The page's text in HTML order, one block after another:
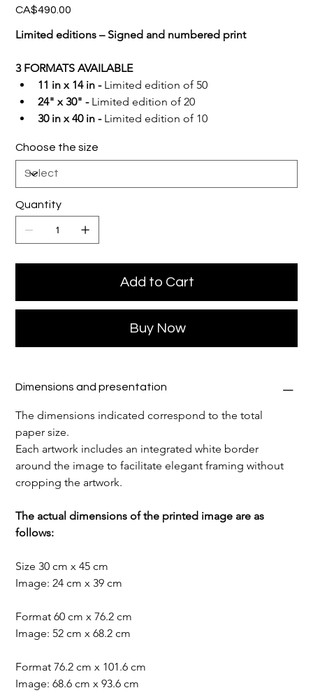
Price
CA$490.00
Limited editions – Signed and numbered print
3 FORMATS AVAILABLE
11 in x 14 in - Limited edition of 50
24" x 30" - Limited edition of 20
30 in x 40 in - Limited edition of 10
Choose the size
Quantity
Add to Cart
Buy Now
Dimensions and presentation
The dimensions indicated correspond to the total
paper size.
Each artwork includes an integrated white border
around the image to facilitate elegant framing without
cropping the artwork.
The actual dimensions of the printed image are as
follows:
Size 30 cm x 45 cm
Image: 24 cm x 39 cm
Format 60 cm x 76.2 cm
Image: 52 cm x 68.2 cm
Format 76.2 cm x 101.6 cm
Image: 68.6 cm x 93.6 cm